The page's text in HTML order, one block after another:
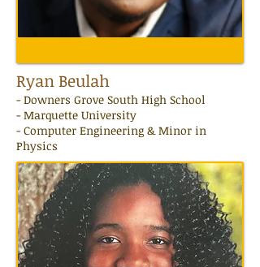
Ryan Beulah
- Downers Grove South High School
- Marquette University
- Computer Engineering & Minor in
Physics